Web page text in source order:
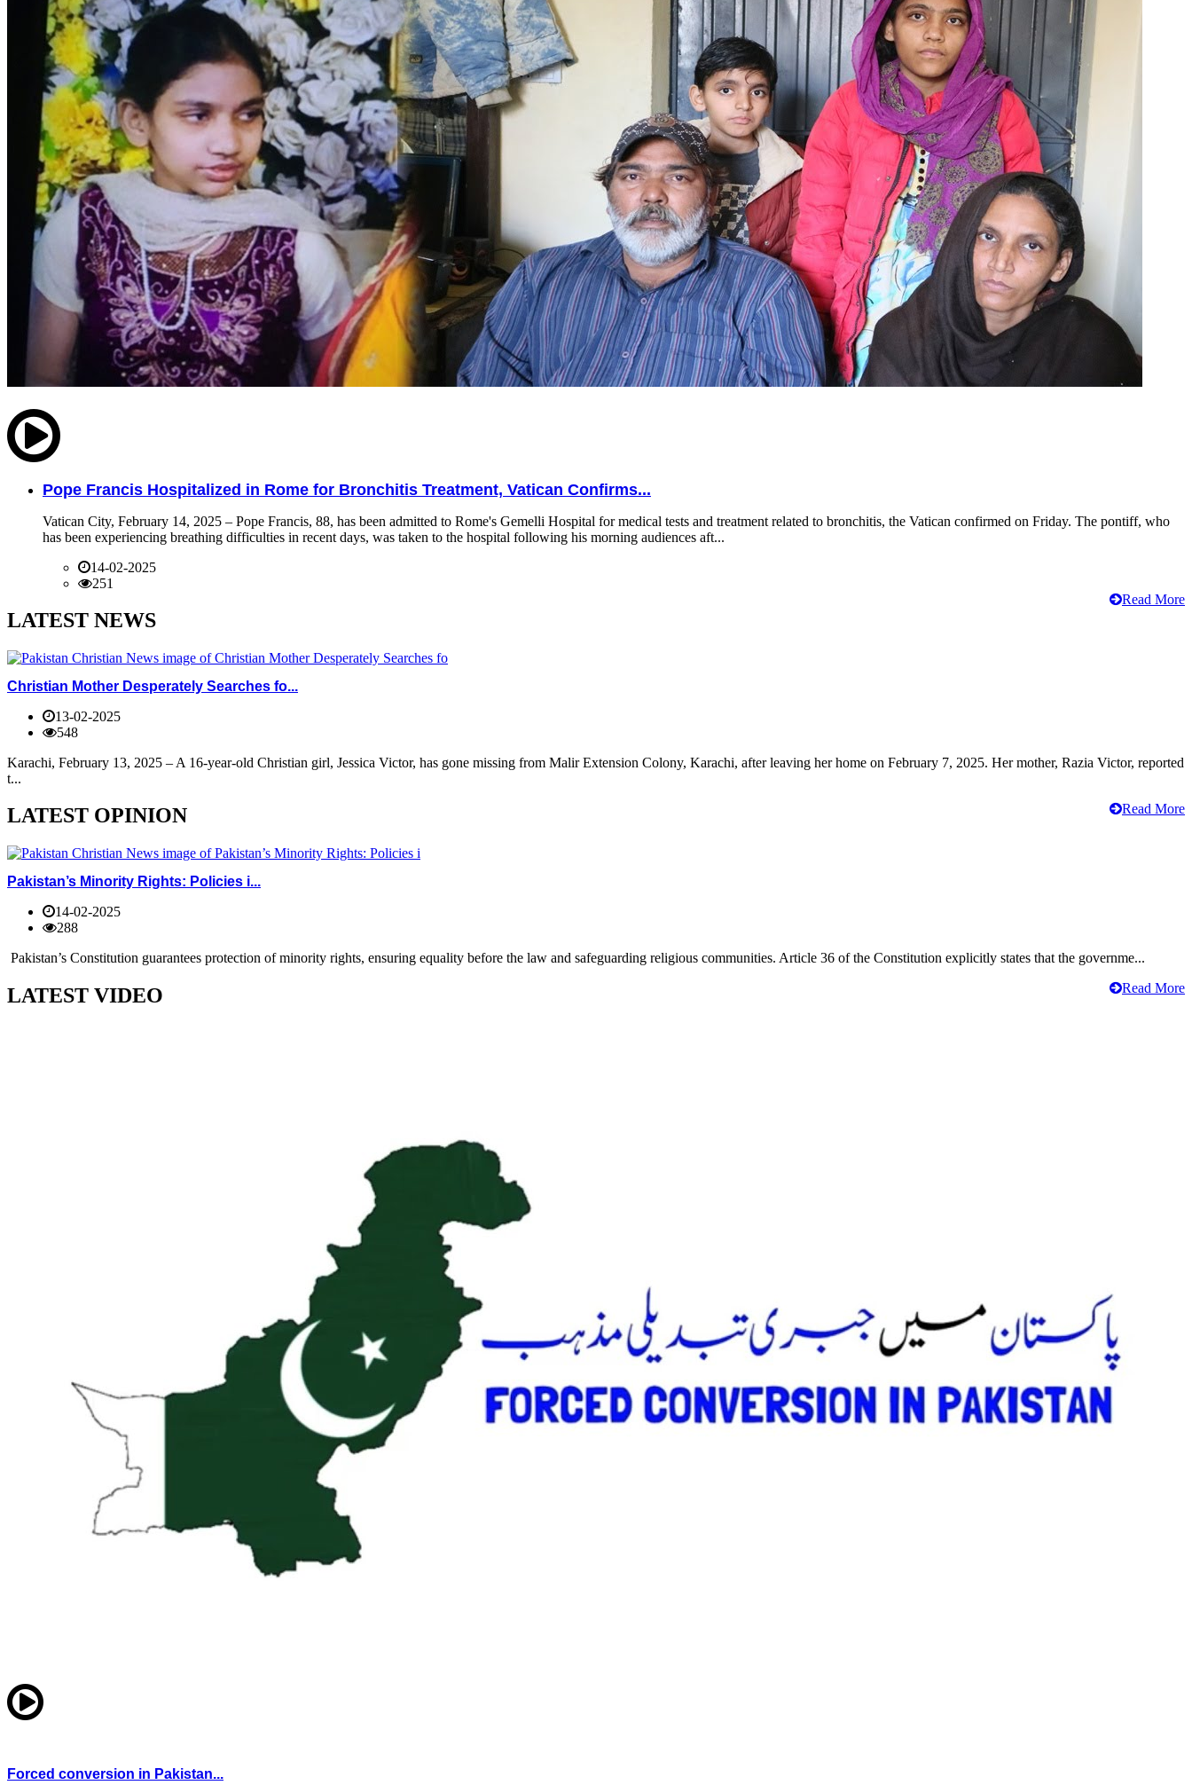
Pope Francis Hospitalized in Rome for Bronchitis Treatment, Vatican Confirms...
Vatican City, February 14, 2025 – Pope Francis, 88, has been admitted to Rome's Gemelli Hospital for medical tests and treatment related to bronchitis, the Vatican confirmed on Friday. The pontiff, who
has been experiencing breathing difficulties in recent days, was taken to the hospital following his morning audiences aft...
14-02-2025
251
Read More
LATEST NEWS
Christian Mother Desperately Searches fo...
13-02-2025
548
Karachi, February 13, 2025 – A 16-year-old Christian girl, Jessica Victor, has gone missing from Malir Extension Colony, Karachi, after leaving her home on February 7, 2025. Her mother, Razia Victor, reported
t...
Read More
LATEST OPINION
Pakistan’s Minority Rights: Policies i...
14-02-2025
288
Pakistan’s Constitution guarantees protection of minority rights, ensuring equality before the law and safeguarding religious communities. Article 36 of the Constitution explicitly states that the governme...
Read More
LATEST VIDEO
Forced conversion in Pakistan...